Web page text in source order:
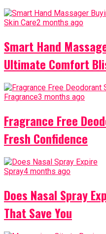
Skin Care2 months ago
Smart Hand
Ultimate Comfort
Fragrance3 months ago
Fragrance Free
Fresh Confidence
Spray4 months ago
Does Nasal Spray
That Save You